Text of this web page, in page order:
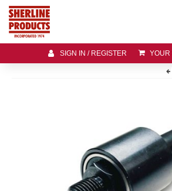
SIGN IN / REGISTER YOUR